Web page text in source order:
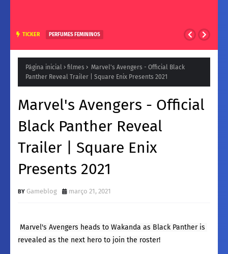
TICKER PERFUMES FEMININOS
Inesquecíveis
Página inicial filmes
Marvel's Avengers - Official Black
Panther Reveal Trailer | Square Enix Presents 2021
Marvel's Avengers - Official
Black Panther Reveal
Trailer | Square Enix
Presents 2021
Gameblog março 21, 2021
Marvel's Avengers heads to Wakanda as Black Panther is
revealed as the next hero to join the roster!